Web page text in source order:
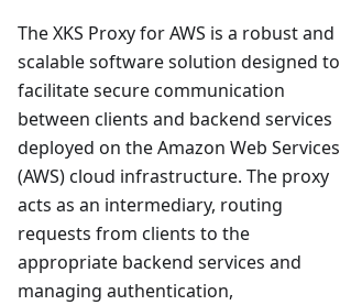
The XKS Proxy for AWS is a robust and
scalable software solution designed to
facilitate secure communication
between clients and backend services
deployed on the Amazon Web Services
(AWS) cloud infrastructure. The proxy
acts as an intermediary, routing
requests from clients to the
appropriate backend services and
managing authentication,